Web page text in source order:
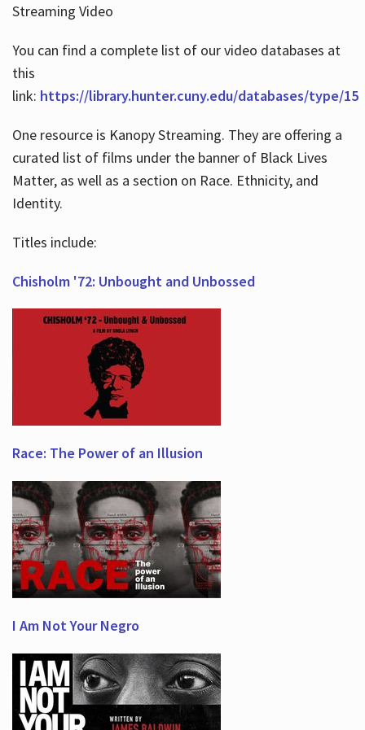
Streaming Video
You can find a complete list of our video databases at
this
link: https://library.hunter.cuny.edu/databases/type/15
One resource is Kanopy Streaming. They are offering a
curated list of films under the banner of Black Lives
Matter, as well as a section on Race. Ethnicity, and
Identity.
Titles include:
Chisholm '72: Unbought and Unbossed
Race: The Power of an Illusion
I Am Not Your Negro